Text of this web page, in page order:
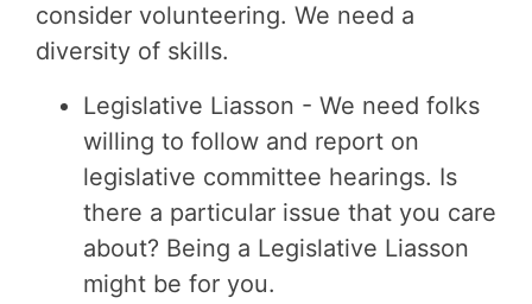
consider volunteering. We need a
diversity of skills.
Legislative Liasson - We need folks
willing to follow and report on
legislative committee hearings. Is
there a particular issue that you care
about? Being a Legislative Liasson
might be for you.